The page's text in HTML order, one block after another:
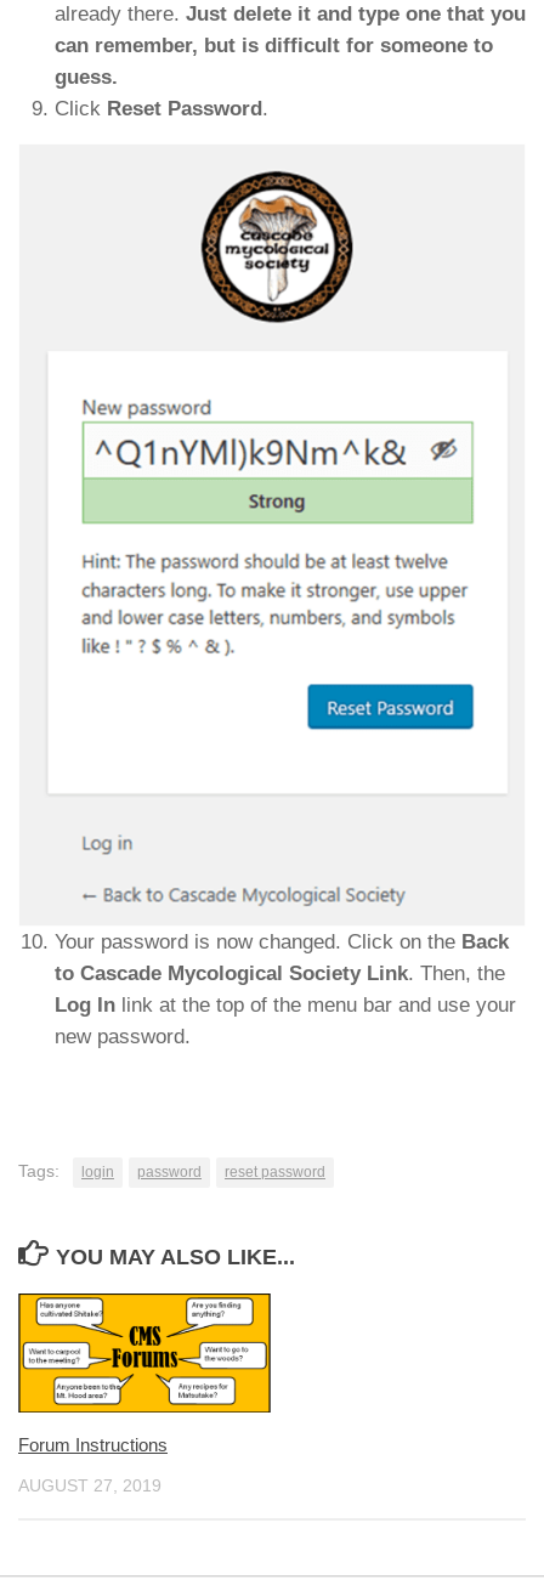
already there. Just delete it and type one that you
can remember, but is difficult for someone to
guess.
Click Reset Password.
Your password is now changed. Click on the Back
to Cascade Mycological Society Link. Then, the
Log In link at the top of the menu bar and use your
new password.
Tags: login password reset password
YOU MAY ALSO LIKE...
Forum Instructions
AUGUST 27, 2019